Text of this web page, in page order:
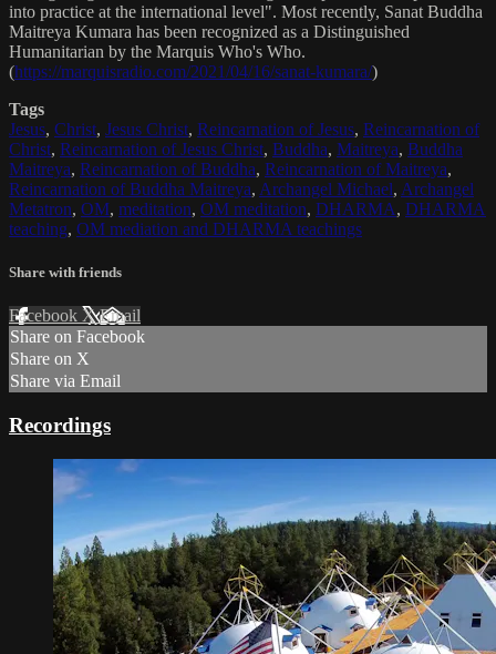
into practice at the international level". Most recently, Sanat Buddha
Maitreya Kumara has been recognized as a Distinguished
Humanitarian by the Marquis Who's Who.
(https://marquisradio.com/2021/04/16/sanat-kumara/)
Tags
Jesus, Christ, Jesus Christ, Reincarnation of Jesus, Reincarnation of
Christ, Reincarnation of Jesus Christ, Buddha, Maitreya, Buddha
Maitreya, Reincarnation of Buddha, Reincarnation of Maitreya,
Reincarnation of Buddha Maitreya, Archangel Michael, Archangel
Metatron, OM, meditation, OM meditation, DHARMA, DHARMA
teaching, OM mediation and DHARMA teachings
Share with friends
Facebook XEmail
Share on Facebook
Share on X
Share via Email
Recordings